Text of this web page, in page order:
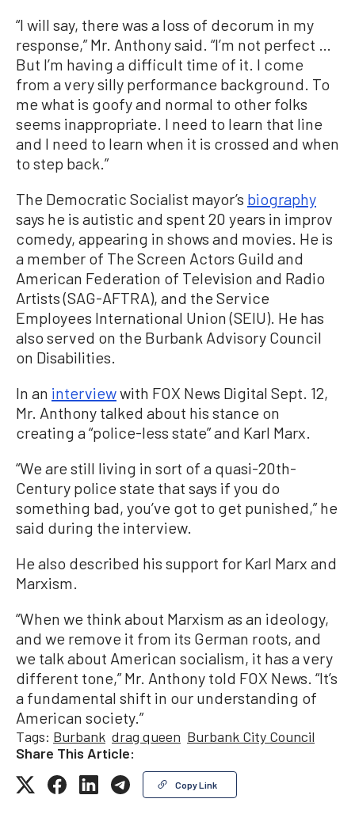
“I will say, there was a loss of decorum in my
response,” Mr. Anthony said. “I’m not perfect …
But I’m having a difficult time of it. I come
from a very silly performance background. To
me what is goofy and normal to other folks
seems inappropriate. I need to learn that line
and I need to learn when it is crossed and when
to step back.”
The Democratic Socialist mayor’s biography
says he is autistic and spent 20 years in improv
comedy, appearing in shows and movies. He is
a member of The Screen Actors Guild and
American Federation of Television and Radio
Artists (SAG-AFTRA), and the Service
Employees International Union (SEIU). He has
also served on the Burbank Advisory Council
on Disabilities.
In an interviewwith FOX News Digital Sept. 12,
Mr. Anthony talked about his stance on
creating a “police-less state” and Karl Marx.
“We are still living in sort of a quasi-20th-
Century police state that says if you do
something bad, you’ve got to get punished,” he
said during the interview.
He also described his support for Karl Marx and
Marxism.
“When we think about Marxism as an ideology,
and we remove it from its German roots, and
we talk about American socialism, it has a very
different tone,” Mr. Anthony told FOX News. “It’s
a fundamental shift in our understanding of
American society.”
Tags: Burbank drag queen Burbank City Council
Share This Article:
Copy Link